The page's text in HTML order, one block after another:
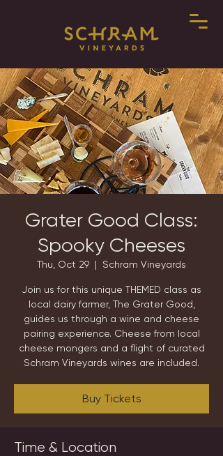
Grater Good Class:
Spooky Cheeses
Thu, Oct 29
  |
Schram Vineyards
Join us for this unique THEMED class as
local dairy farmer, The Grater Good,
guides us through a wine and cheese
pairing experience. Cheese from local
cheese mongers and a flight of curated
Schram Vineyards wines are included.
Buy Tickets
Time & Location